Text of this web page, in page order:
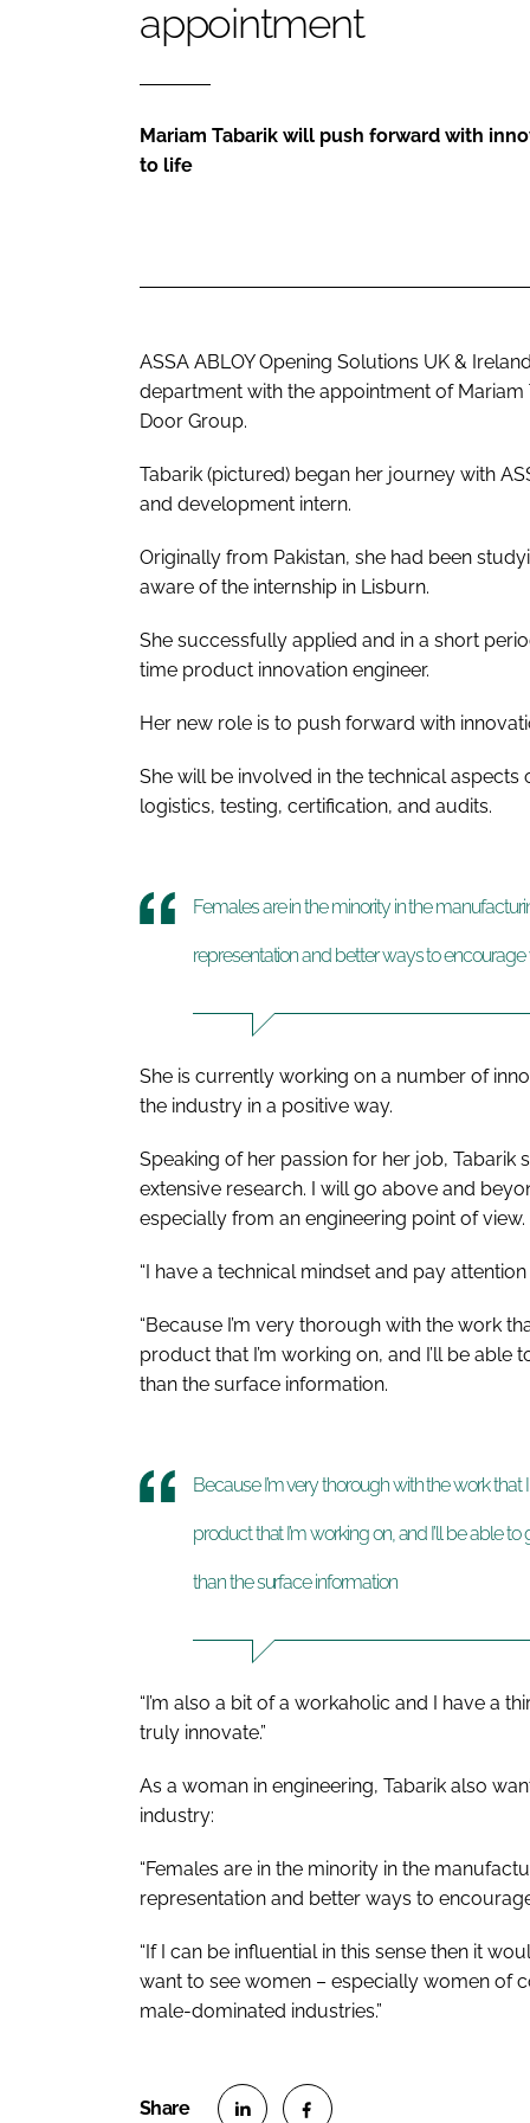
appointment
Mariam Tabarik will push forward with
to life
ASSA ABLOY Opening Solutions UK &
department with the appointment of
Door Group.
Tabarik (pictured) began her journey with
and development intern.
Originally from Pakistan, she had been
aware of the internship in Lisburn.
She successfully applied and in a short
time product innovation engineer.
Her new role is to push forward with
She will be involved in the technical
logistics, testing, certification, and audits.
Females are in the minority in the
representation and better ways to
She is currently working on a number of
the industry in a positive way.
Speaking of her passion for her job, Tabarik
extensive research. I will go above and
especially from an engineering point of view.
“I have a technical mindset and pay
“Because I’m very thorough with the work
product that I’m working on, and I’ll be
than the surface information.
Because I’m very thorough with the work
product that I’m working on, and I’ll be able
than the surface information
“I’m also a bit of a workaholic and I have a
truly innovate.”
As a woman in engineering, Tabarik also
industry:
“Females are in the minority in the
representation and better ways to
“If I can be influential in this sense then it
want to see women – especially women of
male-dominated industries.”